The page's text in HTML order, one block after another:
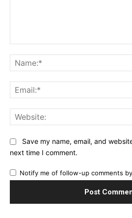
Save my name, email, and
next time I comment.
Notify me of follow-up comments